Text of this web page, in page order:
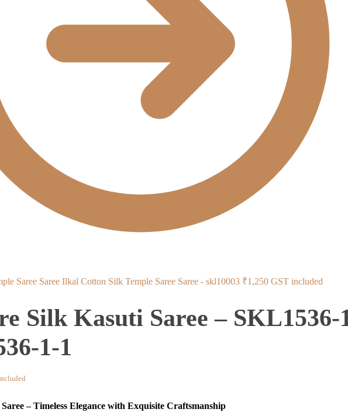
Ilkal Cotton Silk Temple Saree Saree - skl10003 ₹1,250 GST included
Silk Kasuti Saree – SKL1536-
1-1
– Timeless Elegance with Exquisite Craftsmanship